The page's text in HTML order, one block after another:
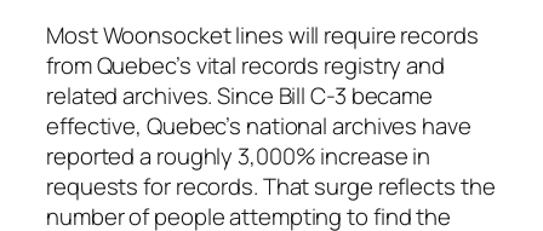
Most Woonsocket lines will require records
from Quebec’s vital records registry and
related archives. Since Bill C-3 became
effective, Quebec’s national archives have
reported a roughly 3,000% increase in
requests for records. That surge reflects the
number of people attempting to find the